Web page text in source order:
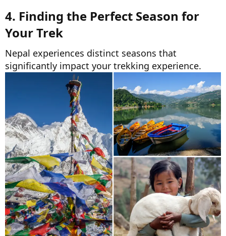
4. Finding the Perfect Season for
Your Trek​
Nepal experiences distinct seasons that
significantly impact your trekking experience.